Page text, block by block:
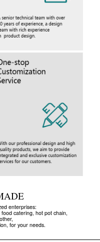
enterprises:
catering, hot pot chain,
for your needs.